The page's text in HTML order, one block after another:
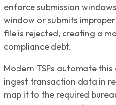
enforce submission
window or submits
file is rejected, creating a
compliance debt.
Modern TSPs automate
ingest transaction data in
map it to the required